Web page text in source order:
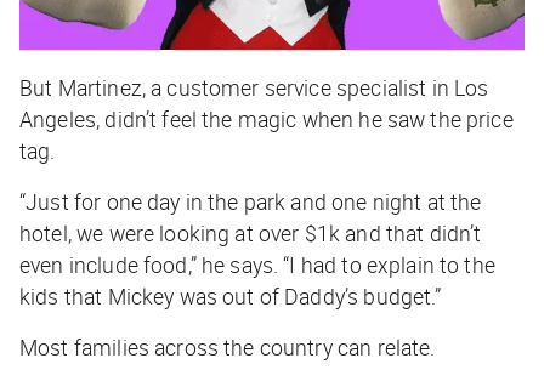
But Martinez, a customer service specialist in Los
Angeles, didn’t feel the magic when he saw the price
tag.
“Just for one day in the park and one night at the
hotel, we were looking at over $1k and that didn’t
even include food,” he says. “I had to explain to the
kids that Mickey was out of Daddy’s budget.”
Most families across the country can relate.